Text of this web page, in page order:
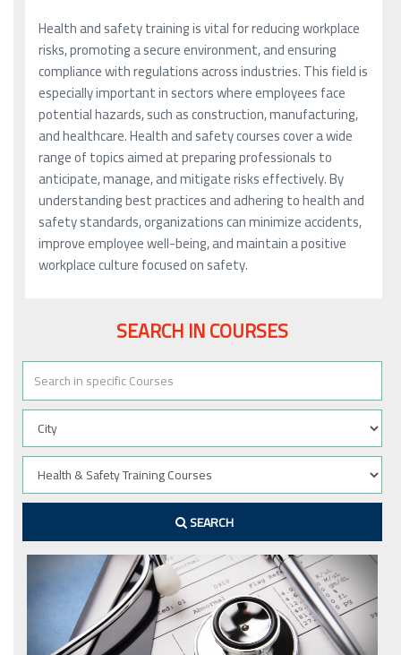
Health and safety training is vital for reducing workplace
risks, promoting a secure environment, and ensuring
compliance with regulations across industries. This field is
especially important in sectors where employees face
potential hazards, such as construction, manufacturing,
and healthcare. Health and safety courses cover a wide
range of topics aimed at preparing professionals to
anticipate, manage, and mitigate risks effectively. By
understanding best practices and adhering to health and
safety standards, organizations can minimize accidents,
improve employee well-being, and maintain a positive
workplace culture focused on safety.
SEARCH IN COURSES
SEARCH